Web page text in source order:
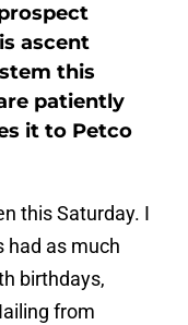
ascent
this
patiently
it to Petco
this Saturday. I
had as much
birthdays,
from